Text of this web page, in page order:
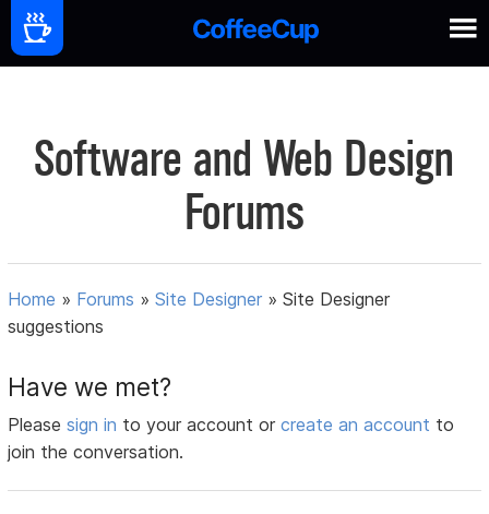
Software and Web Design
Forums
Home » Forums »Site Designer »Site Designer
suggestions
Have we met?
Pleasesign in to your account orcreate an account to
join the conversation.